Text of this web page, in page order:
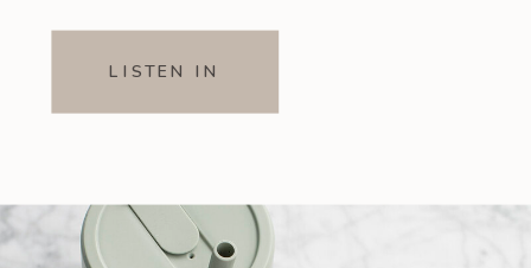
LISTEN IN